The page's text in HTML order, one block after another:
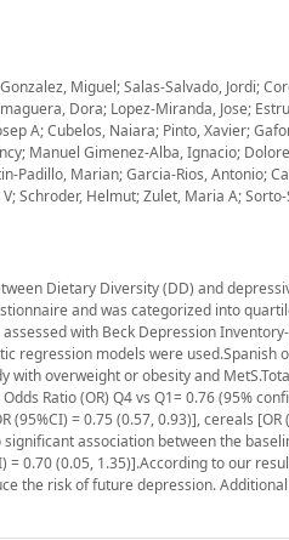
Miguel; Salas-Salvado, Jordi;
Dora; Lopez-Miranda, Jose;
A; Cubelos, Naiara; Pinto, Xavier;
Manuel Gimenez-Alba, Ignacio;
Marian; Garcia-Rios, Antonio;
Schroder, Helmut; Zulet, Maria A;
Dietary Diversity (DD) and
and was categorized into
with Beck Depression
regression models were used.Spanish
overweight or obesity and
Ratio (OR) Q4 vs Q1= 0.76 (95%
= 0.75 (0.57, 0.93)], cereals [OR
association between the
0.70 (0.05, 1.35)].According to our
the risk of future depression.